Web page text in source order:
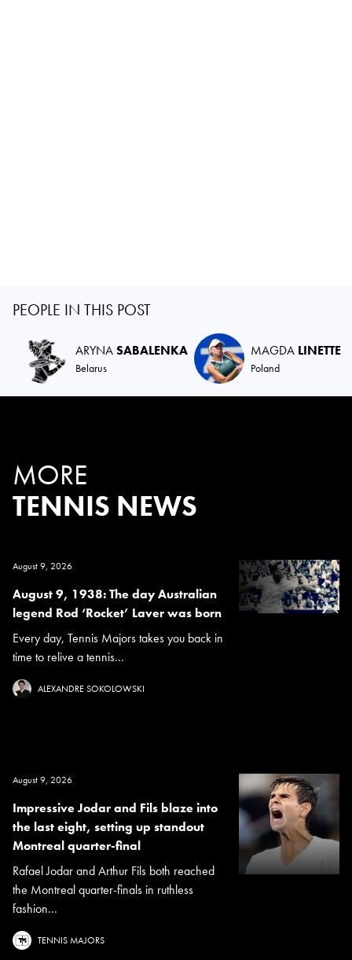
PEOPLE IN THIS POST
ARYNASABALENKA
Belarus
MAGDA LINETTE
Poland
MORE
TENNIS NEWS
August 9, 2026
August 9, 1938: The day Australian
legend Rod ‘Rocket’ Laver was born
Every day, Tennis Majors takes you back in
time to relive a tennis...
ALEXANDRE SOKOLOWSKI
August 9, 2026
Impressive Jodar and Fils blaze into
the last eight, setting up standout
Montreal quarter-final
Rafael Jodar and Arthur Fils both reached
the Montreal quarter-finals in ruthless
fashion...
TENNIS MAJORS